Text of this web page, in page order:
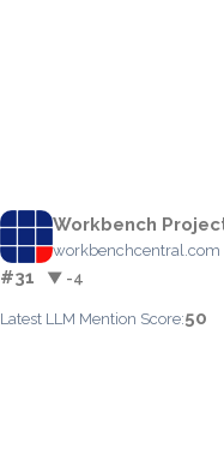
Workbench
workbenchcentral.com
#31 ▼ -4
Latest LLM Mention Score:50